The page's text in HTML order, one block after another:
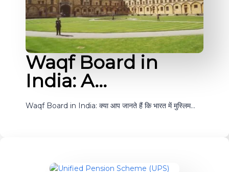
Waqf Board in
India: A…
Waqf Board in India: क्या आप जानते हैं कि भारत में मुस्लिम…